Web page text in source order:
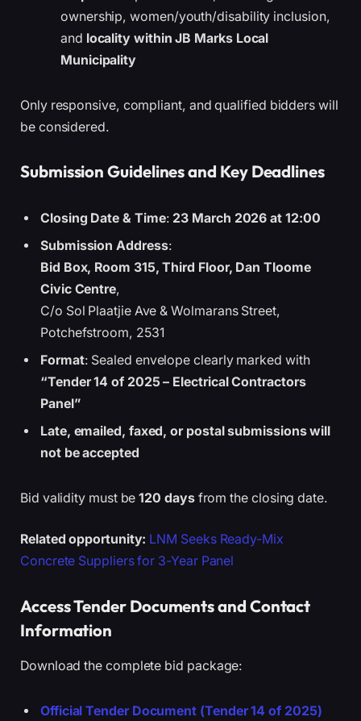
ownership, women/youth/disability inclusion,
and locality within JB Marks Local
Municipality
Only responsive, compliant, and qualified bidders will
be considered.
Submission Guidelines and Key Deadlines
Closing Date & Time: 23 March 2026 at 12:00
Submission Address:
Bid Box, Room 315, Third Floor, Dan Tloome
Civic Centre,
C/o Sol Plaatjie Ave & Wolmarans Street,
Potchefstroom, 2531
Format: Sealed envelope clearly marked with
“Tender 14 of 2025 – Electrical Contractors
Panel”
Late, emailed, faxed, or postal submissions will
not be accepted
Bid validity must be120 daysfrom the closing date.
Related opportunity: LNM Seeks Ready-Mix
Concrete Suppliers for 3-Year Panel
Access Tender Documents and Contact
Information
Download the complete bid package:
Official Tender Document (Tender 14 of 2025)